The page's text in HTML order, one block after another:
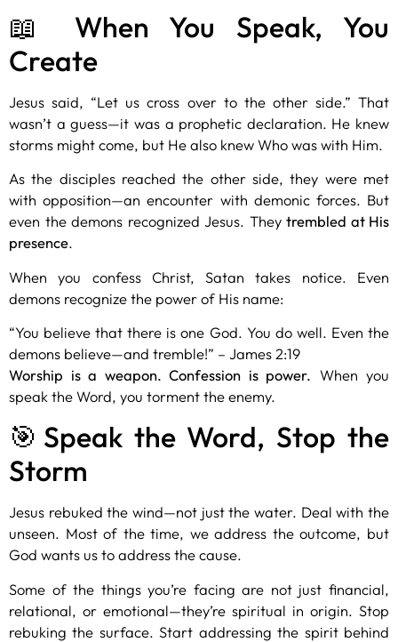
📖 When You Speak, You
Create
Jesus said, “Let us cross over to the other side.” That
wasn’t a guess—it was a prophetic declaration. He knew
storms might come, but He also knew Who was with Him.
As the disciples reached the other side, they were met
with opposition—an encounter with demonic forces. But
even the demons recognized Jesus. They trembled at His
presence.
When you confess Christ, Satan takes notice. Even
demons recognize the power of His name:
“You believe that there is one God. You do well. Even the
demons believe—and tremble!” – James 2:19
Worship is a weapon. Confession is power. When you
speak the Word, you torment the enemy.
🎯Speak the Word, Stop the
Storm
Jesus rebuked the wind—not just the water. Deal with the
unseen. Most of the time, we address the outcome, but
God wants us to address the cause.
Some of the things you’re facing are not just financial,
relational, or emotional—they’re spiritual in origin. Stop
rebuking the surface. Start addressing the spirit behind